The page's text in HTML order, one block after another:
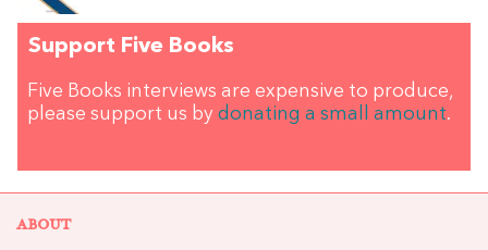
Support Five Books
Five Books interviews are expensive to produce,
please support us by donating a small amount.
ABOUT